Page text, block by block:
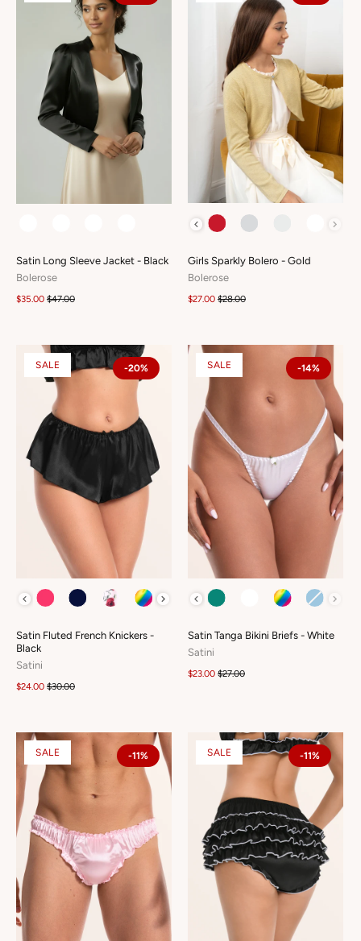
Satin Long Sleeve Jacket - Black
Bolerose
$35.00 $47.00
COLOUR
Girls Sparkly Bolero - Gold
Bolerose
$27.00 $28.00
SALE -20%
COLOUR
Satin Fluted French Knickers -
Black
Satini
$24.00 $30.00
SALE -14%
COLOUR
Satin Tanga Bikini Briefs - White
Satini
$23.00 $27.00
SALE -11% SALE -11%